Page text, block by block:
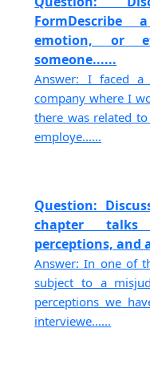
emotion, or
someone......
Answer: I faced
company where I
there was related
employe......
Question:
chapter
perceptions, and
Answer: In one of
subject to a
perceptions we
interviewe......